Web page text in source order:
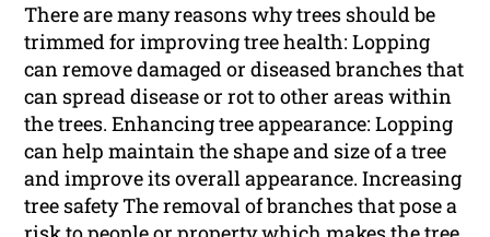
There are many reasons why trees should be
trimmed for improving tree health: Lopping
can remove damaged or diseased branches that
can spread disease or rot to other areas within
the trees. Enhancing tree appearance: Lopping
can help maintain the shape and size of a tree
and improve its overall appearance. Increasing
tree safety The removal of branches that pose a